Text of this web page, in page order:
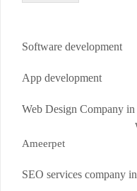
Software development
App development
Web Design Company
Ameerpet
SEO services company